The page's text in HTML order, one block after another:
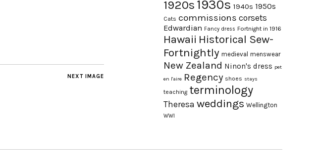
NEXT IMAGE
1920s 1930s 1940s 1950s
Cats commissions corsets
Edwardian Fancy dress Fortnight in 1916
Hawaii Historical Sew-
Fortnightly medieval menswear
New Zealand Ninon's dress pet
en l'aire Regency shoes stays
teaching terminology
Theresa weddings Wellington
WWI